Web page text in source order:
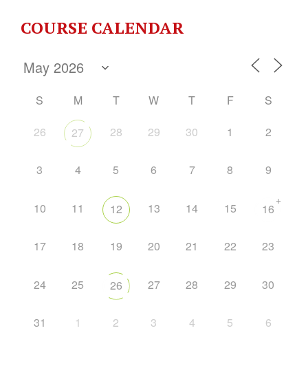
COURSE CALENDAR
S M T W T F
S
26
27 28 29 30 1 2
3 4 5 6 7 8 9
10 11 12 13 14 15 16
+
17 18 19 20 21 22 23
24 25 26 27 28 29 30
31 1 2 3 4 5 6